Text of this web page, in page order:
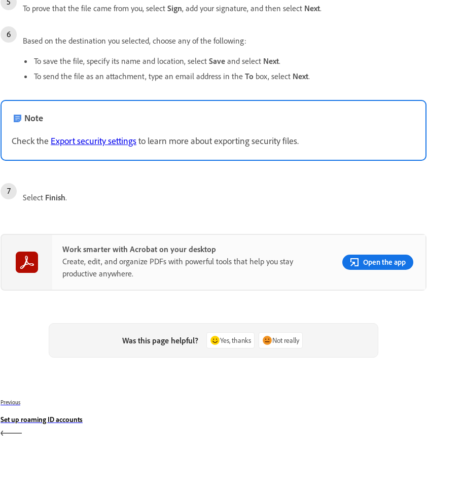
To prove that the file came from you, select Sign, add your signature, and then select Next.
Based on the destination you selected, choose any of the following:
To save the file, specify its name and location, select Save and select Next.
To send the file as an attachment, type an email address in the To box, select Next.
Note
Check the Export security settingsto learn more about exporting security files.
Select Finish.
Work smarter with Acrobat on your desktop
Create, edit, and organize PDFs with powerful tools that help you stay
productive anywhere.
Open the app
Was this page helpful? Yes, thanks Not really
Previous
Set up roaming ID accounts